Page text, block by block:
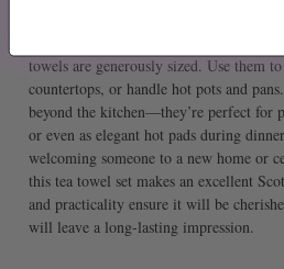
towels are generously sized. Use them
countertops, or handle hot pots and
beyond the kitchen—they’re perfect for
or even as elegant hot pads during
welcoming someone to a new home or
this tea towel set makes an excellent
and practicality ensure it will be
will leave a long-lasting impression.